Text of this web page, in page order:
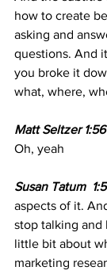
how to create
asking and
questions. And
you broke it
what, where,
Matt Seltzer 1:56
Oh, yeah
Susan Tatum
aspects of it.
stop talking and
little bit about
marketing